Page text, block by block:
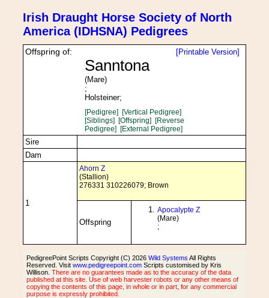
Irish Draught Horse Society of North
America (IDHSNA) Pedigrees
[Printable Version]
Offspring of:
Sanntona
(Mare)
;
Holsteiner;
[Pedigree] [Vertical Pedigree]
[Siblings] [Offspring] [Reverse
Pedigree] [External Pedigree]
Sire
Dam
1
Ahorn Z
(Stallion)
276331 310226079; Brown
Offspring
Apocalypte Z
(Mare)
;
PedigreePoint Scripts Copyright (C) 2026 Wild Systems All Rights
Reserved. Visit www.pedigreepoint.com Scripts customised by Kris
Willison. There are no guarantees made as to the accuracy of the data
published at this site. Use of web harvester robots or any other means of
copying the contents of this page, in whole or in part, for any commercial
purpose is expressly prohibited.